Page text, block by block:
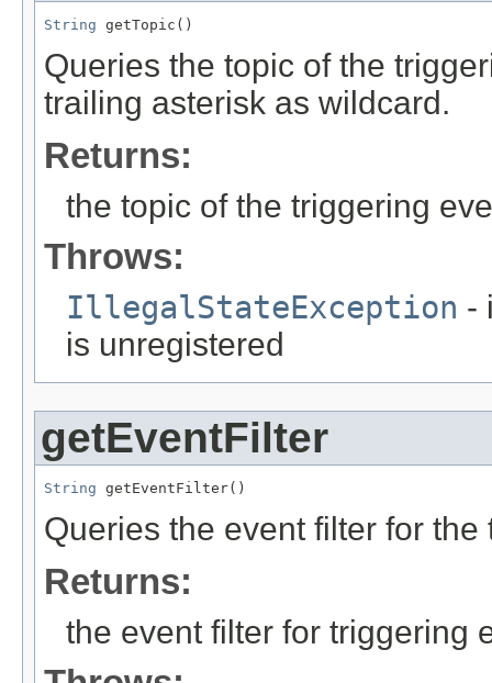
String getTopic()
Queries the topic of the
trailing asterisk as wildcard.
Returns:
the topic of the triggering
Throws:
IllegalStateException -
is unregistered
getEventFilter
String getEventFilter()
Queries the event filter for
Returns:
the event filter for triggering